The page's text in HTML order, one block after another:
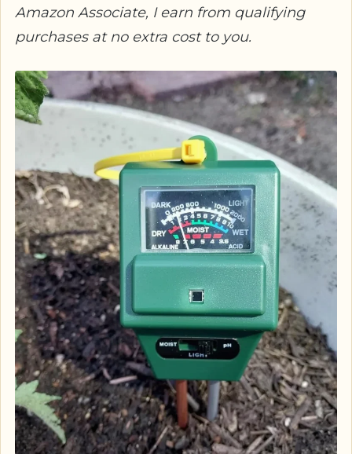
Amazon Associate, I earn from qualifying
purchases at no extra cost to you.